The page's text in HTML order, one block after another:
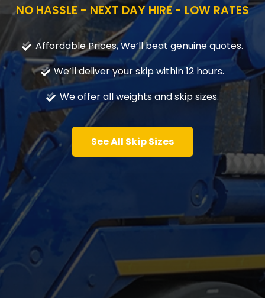
NO HASSLE - NEXT DAY HIRE - LOW RATES
Affordable Prices, We’ll beat genuine quotes.
We’ll deliver your skip within 12 hours.
We offer all weights and skip sizes.
See All Skip Sizes